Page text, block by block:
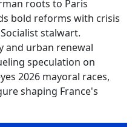
roots to Paris
bold reforms with crisis
stalwart.
and urban renewal
speculation on
2026 mayoral races,
shaping France's